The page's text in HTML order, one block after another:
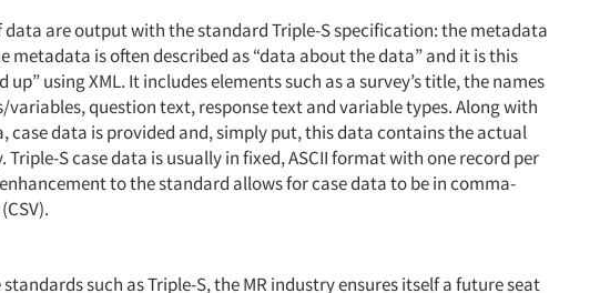
data are output with the standard Triple-S specification: the metadata
metadata is often described as “data about the data” and it is this
using XML. It includes elements such as a survey’s title, the names
variables, question text, response text and variable types. Along with
case data is provided and, simply put, this data contains the actual
Triple-S case data is usually in fixed, ASCII format with one record per
to the standard allows for case data to be in comma-
such as Triple-S, the MR industry ensures itself a future seat